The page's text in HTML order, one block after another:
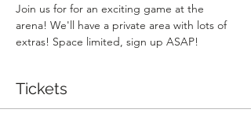
Join us for for an exciting game at the
arena! We'll have a private area with lots of
extras! Space limited, sign up ASAP!
Tickets